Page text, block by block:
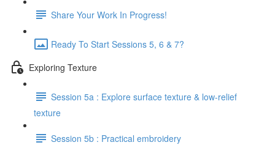
Share Your Work In Progress!
Ready To Start Sessions 5, 6 & 7?
Exploring Texture
Session 5a : Explore surface texture & low-relief
texture
Session 5b : Practical embroidery